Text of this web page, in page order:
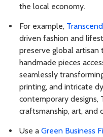
the local economy.
For example, Transcend
driven fashion and
preserve global artisan
handmade pieces
seamlessly
printing, and intricate
contemporary designs,
craftsmanship, art, and
Use a Green Business